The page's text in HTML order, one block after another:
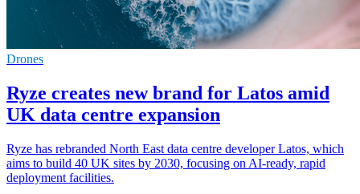
Drones
Ryze creates new brand for Latos amid
UK data centre expansion
Ryze has rebranded North East data centre developer Latos, which
aims to build 40 UK sites by 2030, focusing on AI-ready, rapid
deployment facilities.